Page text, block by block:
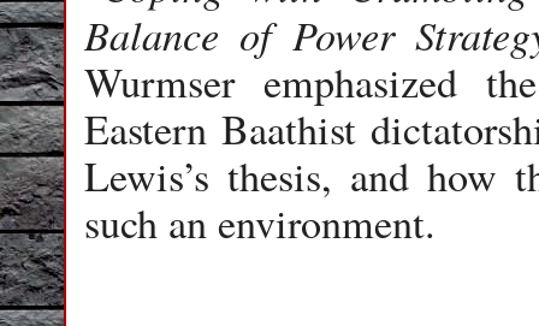
Balance of Power
Wurmser emphasized
Eastern Baathist
Lewis’s thesis, and how
such an environment.